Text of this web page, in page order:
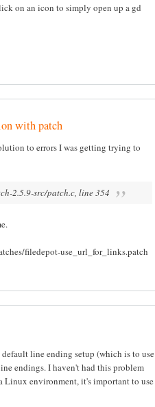
on an icon to simply open up a gd
with patch
to errors I was getting trying to
2.5.9-src/patch.c, line 354
filedepot-use_url_for_links.patch
line ending setup (which is to use
endings. I haven't had this problem
environment, it's important to use